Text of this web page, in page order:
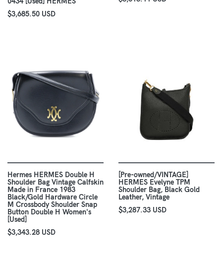
$3,685.50 USD
Hermes HERMES Double H
Shoulder Bag Vintage Calfskin
Made in France 1983
Black/Gold Hardware Circle
M Crossbody Shoulder Snap
Button Double H Women's
[Used]
$3,343.28 USD
[Pre-owned/VINTAGE]
HERMES Evelyne TPM
Shoulder Bag, Black Gold
Leather, Vintage
$3,287.33 USD